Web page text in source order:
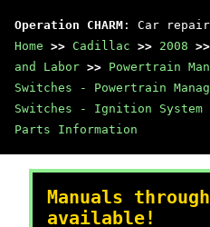
Operation CHARM : Car repair
Home >> Cadillac >> 2008 >>
and Labor >> Powertrain
Switches - Powertrain
Switches - Ignition System
Parts Information
Manuals
available!